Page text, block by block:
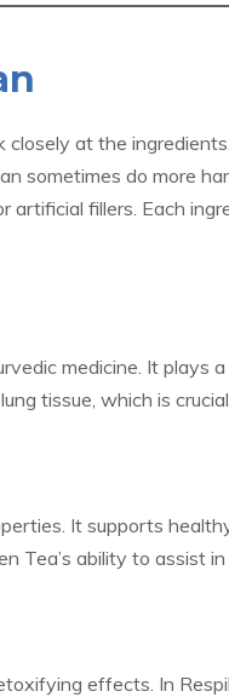
closely at the
sometimes do more
artificial fillers. Each
medicine. It plays
tissue, which is
It supports
Tea’s ability to assist
effects. In